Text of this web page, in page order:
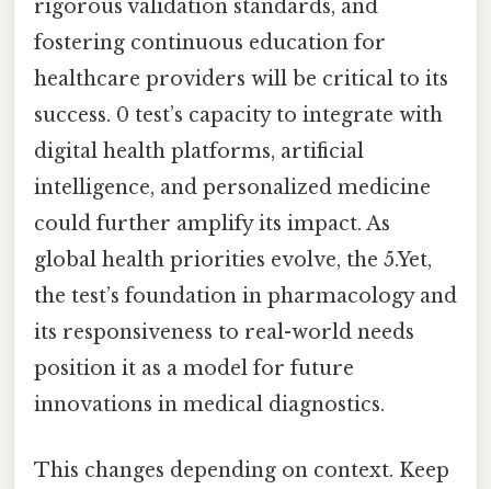
rigorous validation standards, and
fostering continuous education for
healthcare providers will be critical to its
success. 0 test’s capacity to integrate with
digital health platforms, artificial
intelligence, and personalized medicine
could further amplify its impact. As
global health priorities evolve, the 5.Yet,
the test’s foundation in pharmacology and
its responsiveness to real-world needs
position it as a model for future
innovations in medical diagnostics.
This changes depending on context. Keep